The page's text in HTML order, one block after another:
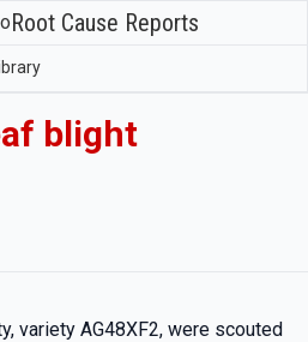
Root Cause Reports
blight
variety AG48XF2, were scouted